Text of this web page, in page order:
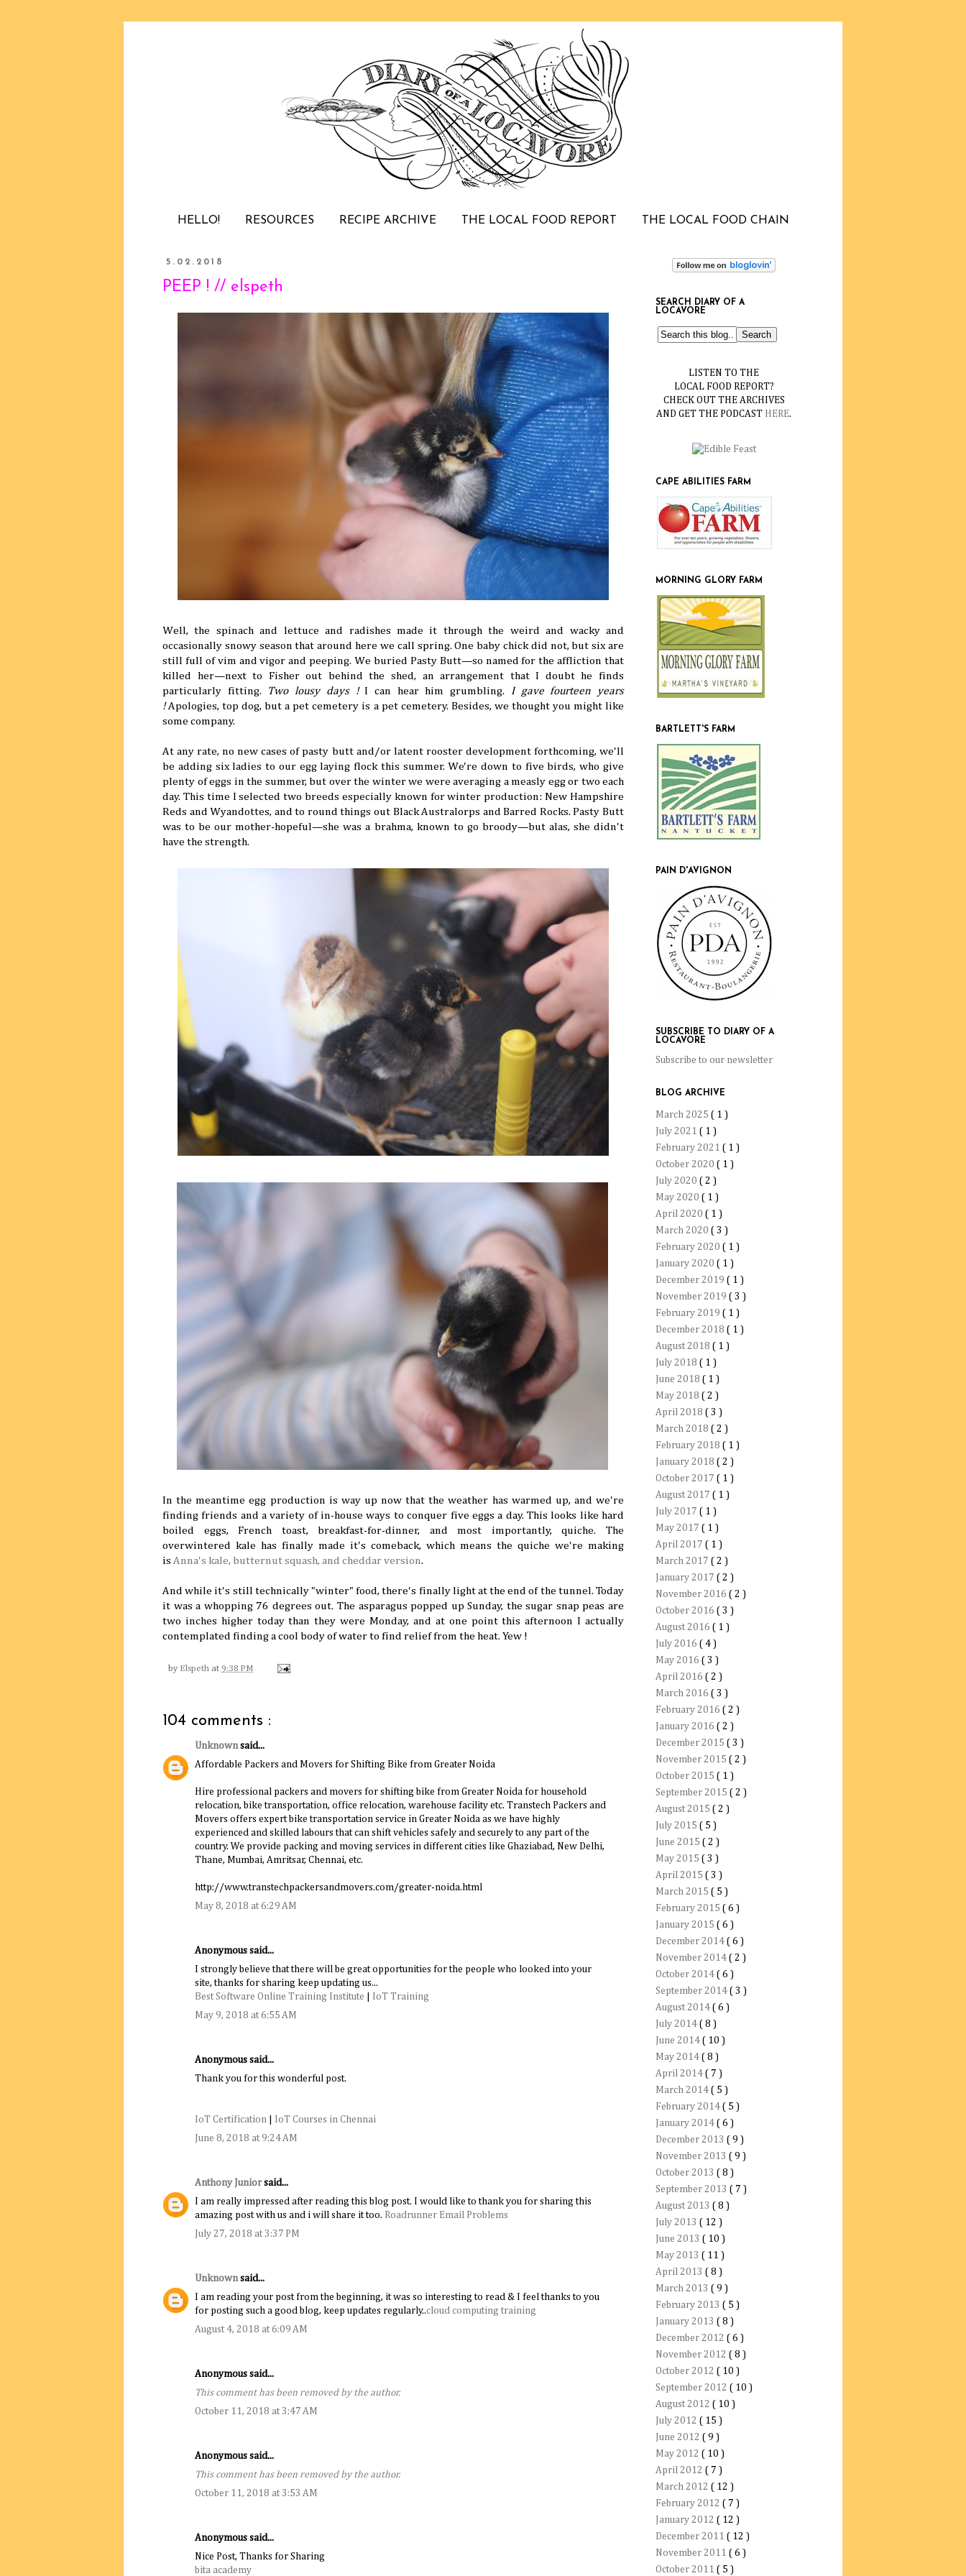
HELLO! RESOURCES RECIPE ARCHIVE THE LOCAL FOOD REPORT THE LOCAL FOOD CHAIN
5.02.2018
PEEP ! // elspeth
Well, the spinach and lettuce and radishes made it through the weird and wacky and
occasionally snowy season that around here we call spring. One baby chick did not, but six are
still full of vim and vigor and peeping. We buried Pasty Butt—so named for the affliction that
killed her—next to Fisher out behind the shed, an arrangement that I doubt he finds
particularly fitting.
Two lousy days ! I can hear him grumbling.
I gave fourteen years
!Apologies, top dog, but a pet cemetery is a pet cemetery. Besides, we thought you might like
some company.
At any rate, no new cases of pasty butt and/or latent rooster development forthcoming, we'll
be adding six ladies to our egg laying flock this summer. We're down to five birds, who give
plenty of eggs in the summer, but over the winter we were averaging a measly egg or two each
day. This time I selected two breeds especially known for winter production: New Hampshire
Reds and Wyandottes, and to round things out Black Australorps and Barred Rocks. Pasty Butt
was to be our mother-hopeful—she was a brahma, known to go broody—but alas, she didn't
have the strength.
In the meantime egg production is way up now that the weather has warmed up, and we're
finding friends and a variety of in-house ways to conquer five eggs a day. This looks like hard
boiled eggs, French toast, breakfast-for-dinner, and most importantly, quiche. The
overwintered kale has finally made it's comeback, which means the quiche we're making
is Anna's kale, butternut squash, and cheddar version.
And while it's still technically "winter" food, there's finally light at the end of the tunnel. Today
it was a whopping 76 degrees out. The asparagus popped up Sunday, the sugar snap peas are
two inches higher today than they were Monday, and at one point this afternoon I actually
contemplated finding a cool body of water to find relief from the heat. Yew !
by Elspeth at 9:38 PM
104 comments :
Unknown said...
Affordable Packers and Movers for Shifting Bike from Greater Noida
Hire professional packers and movers for shifting bike from Greater Noida for household
relocation, bike transportation, office relocation, warehouse facility etc. Transtech Packers and
Movers offers expert bike transportation service in Greater Noida as we have highly
experienced and skilled labours that can shift vehicles safely and securely to any part of the
country. We provide packing and moving services in different cities like Ghaziabad, New Delhi,
Thane, Mumbai, Amritsar, Chennai, etc.
http://www.transtechpackersandmovers.com/greater-noida.html
May 8, 2018 at 6:29 AM
Anonymous said...
I strongly believe that there will be great opportunities for the people who looked into your
site, thanks for sharing keep updating us...
Best Software Online Training Institute
IoT Training
May 9, 2018 at 6:55 AM
Anonymous said...
Thank you for this wonderful post.
IoT Certification
IoT Courses in Chennai
June 8, 2018 at 9:24 AM
Anthony Juniorsaid...
I am really impressed after reading this blog post. I would like to thank you for sharing this
amazing post with us and i will share it too. Roadrunner Email Problems
July 27, 2018 at 3:37 PM
Unknown said...
I am reading your post from the beginning, it was so interesting to read & I feel thanks to you
for posting such a good blog, keep updates regularly..cloud computing training
August 4, 2018 at 6:09 AM
Anonymous said...
This comment has been removed by the author.
October 11, 2018 at 3:47 AM
Anonymous said...
This comment has been removed by the author.
October 11, 2018 at 3:53 AM
Anonymous said...
Nice Post, Thanks for Sharing
bita academy
SEARCH DIARY OF A
LOCAVORE
LISTEN TO THE
LOCAL FOOD REPORT?
CHECK OUT THE ARCHIVES
AND GET THE PODCAST HERE.
CAPE ABILITIES FARM
MORNING GLORY FARM
BARTLETT'S FARM
PAIN D'AVIGNON
SUBSCRIBE TO DIARY OF A
LOCAVORE
Subscribe to our newsletter
BLOG ARCHIVE
March 2025 ( 1 )
July 2021 ( 1 )
February 2021 ( 1 )
October 2020 ( 1 )
July 2020 ( 2 )
May 2020 ( 1 )
April 2020 ( 1 )
March 2020 ( 3 )
February 2020 ( 1 )
January 2020 ( 1 )
December 2019 ( 1 )
November 2019 ( 3 )
February 2019 ( 1 )
December 2018 ( 1 )
August 2018 ( 1 )
July 2018 ( 1 )
June 2018 ( 1 )
May 2018 ( 2 )
April 2018 ( 3 )
March 2018 ( 2 )
February 2018 ( 1 )
January 2018 ( 2 )
October 2017 ( 1 )
August 2017 ( 1 )
July 2017 ( 1 )
May 2017 ( 1 )
April 2017 ( 1 )
March 2017 ( 2 )
January 2017 ( 2 )
November 2016 ( 2 )
October 2016 ( 3 )
August 2016 ( 1 )
July 2016 ( 4 )
May 2016 ( 3 )
April 2016 ( 2 )
March 2016 ( 3 )
February 2016 ( 2 )
January 2016 ( 2 )
December 2015 ( 3 )
November 2015 ( 2 )
October 2015 ( 1 )
September 2015 ( 2 )
August 2015 ( 2 )
July 2015 ( 5 )
June 2015 ( 2 )
May 2015 ( 3 )
April 2015 ( 3 )
March 2015 ( 5 )
February 2015 ( 6 )
January 2015 ( 6 )
December 2014 ( 6 )
November 2014 ( 2 )
October 2014 ( 6 )
September 2014 ( 3 )
August 2014 ( 6 )
July 2014 ( 8 )
June 2014 ( 10 )
May 2014 ( 8 )
April 2014 ( 7 )
March 2014 ( 5 )
February 2014 ( 5 )
January 2014 ( 6 )
December 2013 ( 9 )
November 2013 ( 9 )
October 2013 ( 8 )
September 2013 ( 7 )
August 2013 ( 8 )
July 2013 ( 12 )
June 2013 ( 10 )
May 2013 ( 11 )
April 2013 ( 8 )
March 2013 ( 9 )
February 2013 ( 5 )
January 2013 ( 8 )
December 2012 ( 6 )
November 2012 ( 8 )
October 2012 ( 10 )
September 2012 ( 10 )
August 2012 ( 10 )
July 2012 ( 15 )
June 2012 ( 9 )
May 2012 ( 10 )
April 2012 ( 7 )
March 2012 ( 12 )
February 2012 ( 7 )
January 2012 ( 12 )
December 2011 ( 12 )
November 2011 ( 6 )
October 2011 ( 5 )